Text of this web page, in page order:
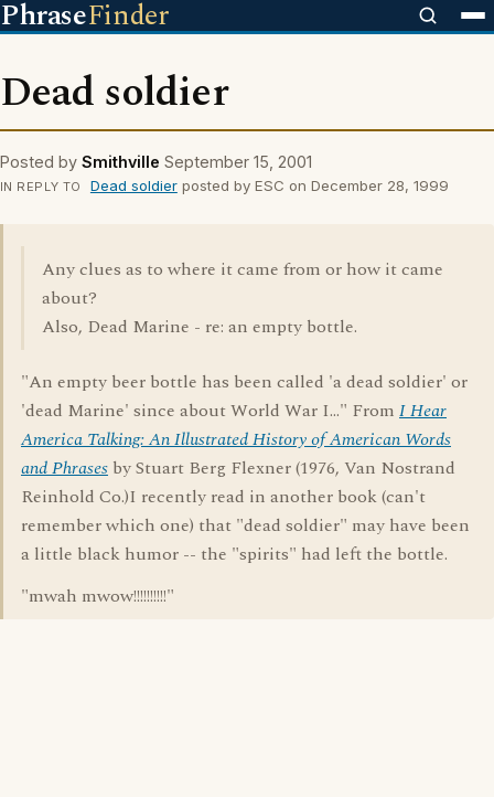
PhraseFinder
Dead soldier
Posted by Smithville September 15, 2001
IN REPLY TO Dead soldierposted by ESC on December 28, 1999
Any clues as to where it came from or how it came
about?
Also, Dead Marine - re: an empty bottle.
"An empty beer bottle has been called 'a dead soldier' or
'dead Marine' since about World War I..." From I Hear
America Talking: An Illustrated History of American Words
and Phrases by Stuart Berg Flexner (1976, Van Nostrand
Reinhold Co.)I recently read in another book (can't
remember which one) that "dead soldier" may have been
a little black humor -- the "spirits" had left the bottle.
"mwah mwow!!!!!!!!!!"